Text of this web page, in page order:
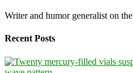
Writer and humor generalist on the
Recent Posts